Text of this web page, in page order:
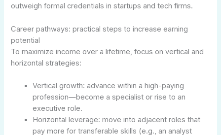
outweigh formal credentials in startups and tech firms.
Career pathways: practical steps to increase earning
potential
To maximize income over a lifetime, focus on vertical and
horizontal strategies:
Vertical growth: advance within a high-paying
profession—become a specialist or rise to an
executive role.
Horizontal leverage: move into adjacent roles that
pay more for transferable skills (e.g., an analyst